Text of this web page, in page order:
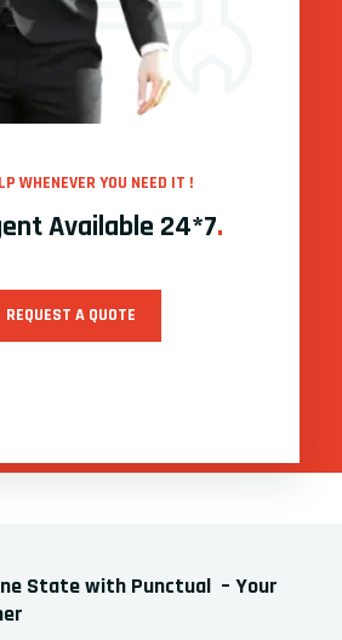
WHENEVER YOU NEED IT !
Available 24*7.
REQUEST A QUOTE
State with Punctual – Your